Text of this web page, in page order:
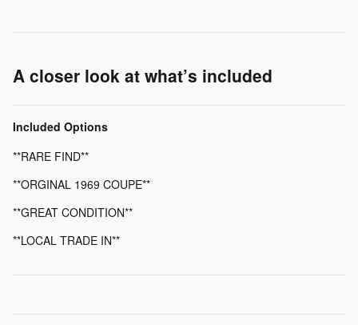
A closer look at what’s included
Included Options
**RARE FIND**
**ORGINAL 1969 COUPE**
**GREAT CONDITION**
**LOCAL TRADE IN**